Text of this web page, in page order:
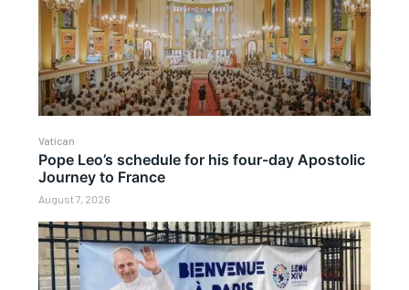
Vatican
Pope Leo’s schedule for his four-day Apostolic
Journey to France
August 7, 2026